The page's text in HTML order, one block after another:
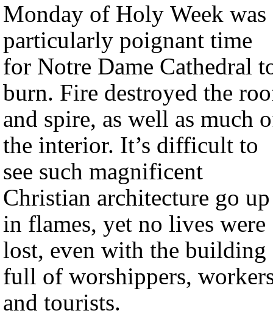
Monday of Holy Week was
particularly poignant time
for Notre Dame Cathedral
burn. Fire destroyed the
and spire, as well as much
the interior. It’s difficult to
see such magnificent
Christian architecture go up
in flames, yet no lives were
lost, even with the building
full of worshippers,
and tourists.